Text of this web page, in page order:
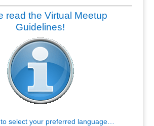
read the Virtual Meetup
Guidelines!
select your preferred language…